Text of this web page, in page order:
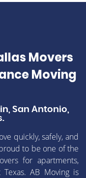
Movers
Moving
San Antonio,
quickly, safely, and
to be one of the
for apartments,
Texas. AB Moving is